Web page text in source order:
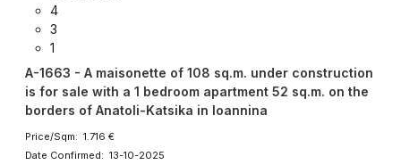
4
3
1
A-1663 - A maisonette of 108 sq.m. under construction
is for sale with a 1 bedroom apartment 52 sq.m. on the
borders of Anatoli-Katsika in Ioannina
Price/Sqm: 1.716 €
Date Confirmed: 13-10-2025